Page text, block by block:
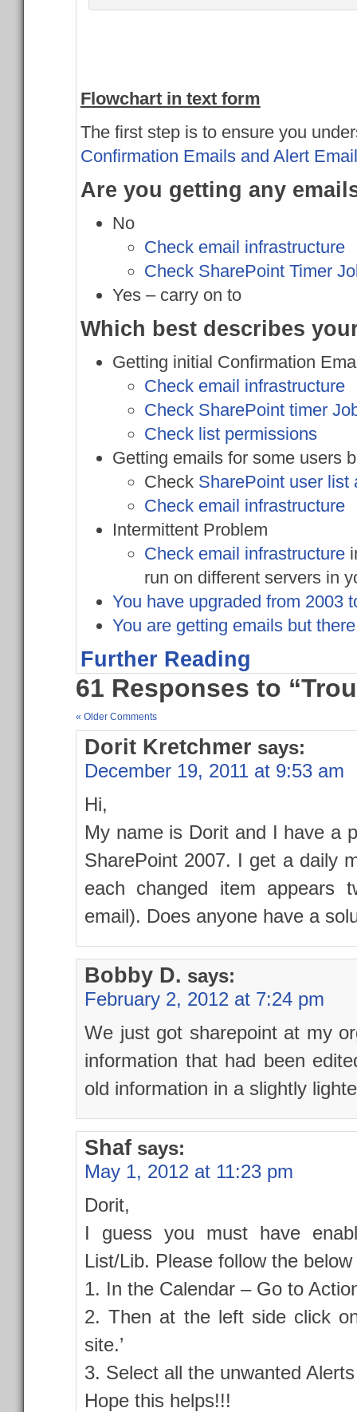
Flowchart in text form
The first step is to ensure you
Confirmation Emails and Alert
Are you getting any
No
Check email infrastructure
Check SharePoint Timer
Yes – carry on to
Which best describes
Getting initial Confirmation
Check email infrastructure
Check SharePoint timer
Check list permissions
Getting emails for some users
Check SharePoint user list
Check email infrastructure
Intermittent Problem
Check email infrastructure
run on different servers in
You have upgraded from 2003
You are getting emails but
Further Reading
61 Responses to
« Older Comments
Dorit Kretchmer says:
December 19, 2011 at 9:53 am
Hi,
My name is Dorit and I have a
SharePoint 2007. I get a daily
each changed item appears
email). Does anyone have a
Bobby D. says:
February 2, 2012 at 7:24 pm
We just got sharepoint at my
information that had been
old information in a slightly
Shaf says:
May 1, 2012 at 11:23 pm
Dorit,
I guess you must have
List/Lib. Please follow the
1. In the Calendar – Go to
2. Then at the left side click
site.’
3. Select all the unwanted
Hope this helps!!!